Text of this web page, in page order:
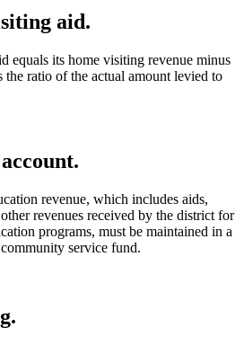
aid.
equals its home visiting revenue minus
ratio of the actual amount levied to
revenue, which includes aids,
revenues received by the district for
programs, must be maintained in a
service fund.